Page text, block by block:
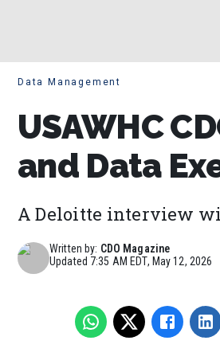
Data Management
USAWHC
and Data
A Deloitte interview
Written by: CDO Magazine
Updated 7:35 AM EDT, May 12, 2026